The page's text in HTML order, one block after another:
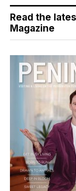
Read the
Magazine